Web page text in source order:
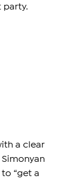
party.
a clear
Simonyan
“get a